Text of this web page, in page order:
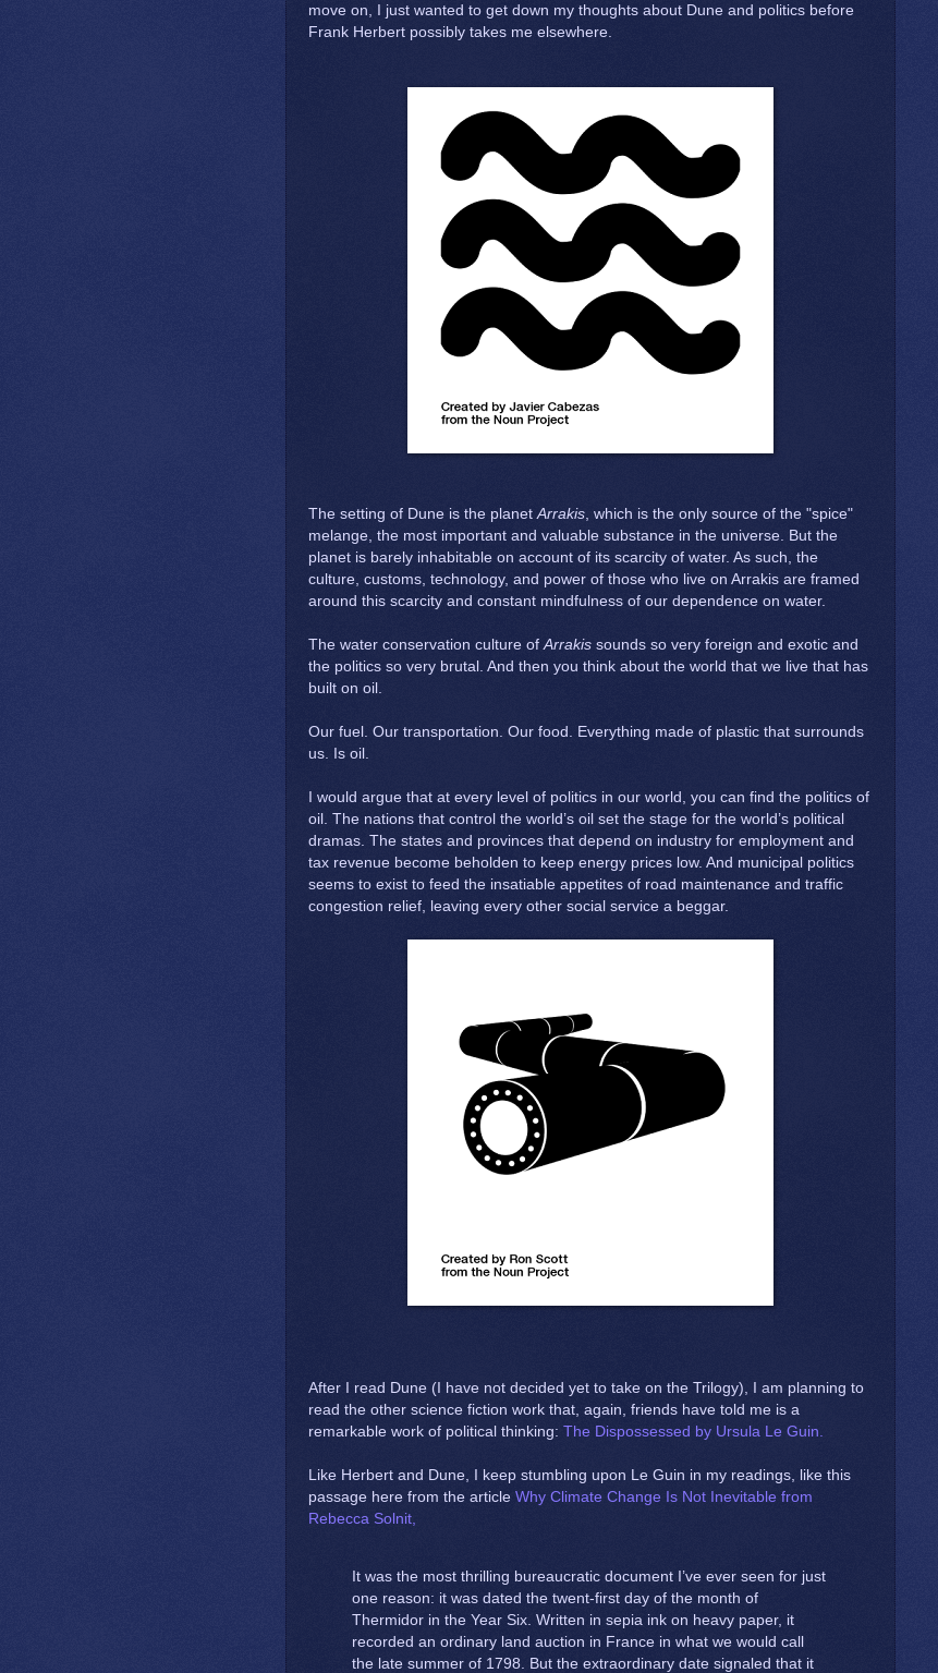
move on, I just wanted to get down my thoughts about Dune and politics before
Frank Herbert possibly takes me elsewhere.
The setting of Dune is the planet Arrakis , which is the only source of the "spice"
melange, the most important and valuable substance in the universe. But the
planet is barely inhabitable on account of its scarcity of water. As such, the
culture, customs, technology, and power of those who live on Arrakis are framed
around this scarcity and constant mindfulness of our dependence on water.
The water conservation culture of Arrakis sounds so very foreign and exotic and
the politics so very brutal. And then you think about the world that we live that has
built on oil.
Our fuel. Our transportation. Our food. Everything made of plastic that surrounds
us. Is oil.
I would argue that at every level of politics in our world, you can find the politics of
oil. The nations that control the world’s oil set the stage for the world’s political
dramas. The states and provinces that depend on industry for employment and
tax revenue become beholden to keep energy prices low. And municipal politics
seems to exist to feed the insatiable appetites of road maintenance and traffic
congestion relief, leaving every other social service a beggar.
After I read Dune (I have not decided yet to take on the Trilogy), I am planning to
read the other science fiction work that, again, friends have told me is a
remarkable work of political thinking: The Dispossessed by Ursula Le Guin.
Like Herbert and Dune, I keep stumbling upon Le Guin in my readings, like this
passage here from the article Why Climate Change Is Not Inevitable from
Rebecca Solnit,
It was the most thrilling bureaucratic document I’ve ever seen for just
one reason: it was dated the twent-first day of the month of
Thermidor in the Year Six. Written in sepia ink on heavy paper, it
recorded an ordinary land auction in France in what we would call
the late summer of 1798. But the extraordinary date signaled that it